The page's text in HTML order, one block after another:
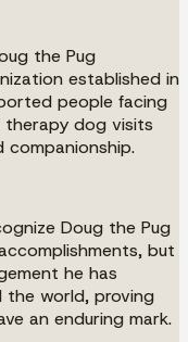
the Pug
established in
people facing
therapy dog visits
Doug the Pug
but
he has
the world, proving
an enduring mark.